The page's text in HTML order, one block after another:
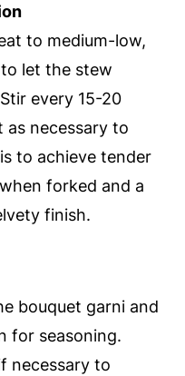
to medium-low,
let the stew
every 15-20
as necessary to
to achieve tender
forked and a
finish.
bouquet garni and
for seasoning.
necessary to